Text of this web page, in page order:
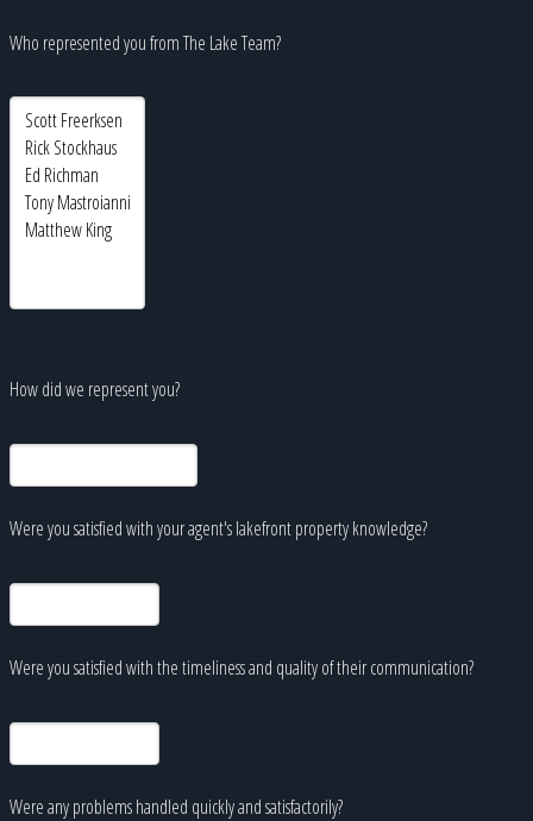
Who represented you from The Lake Team?
How did we represent you?
Were you satisfied with your agent's lakefront property knowledge?
Were you satisfied with the timeliness and quality of their communication?
Were any problems handled quickly and satisfactorily?